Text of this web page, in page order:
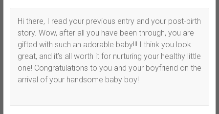
Hi there, I read your previous entry and your post-birth
story. Wow, after all you have been through, you are
gifted with such an adorable baby!!! I think you look
great, and it’s all worth it for nurturing your healthy little
one! Congratulations to you and your boyfriend on the
arrival of your handsome baby boy!